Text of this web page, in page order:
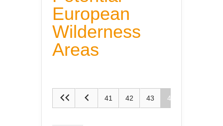
European
Wilderness
Areas
41 42 43 44